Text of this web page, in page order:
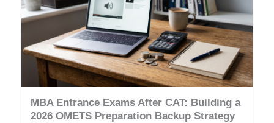
MBA Entrance Exams After CAT: Building a
2026 OMETS Preparation Backup Strategy